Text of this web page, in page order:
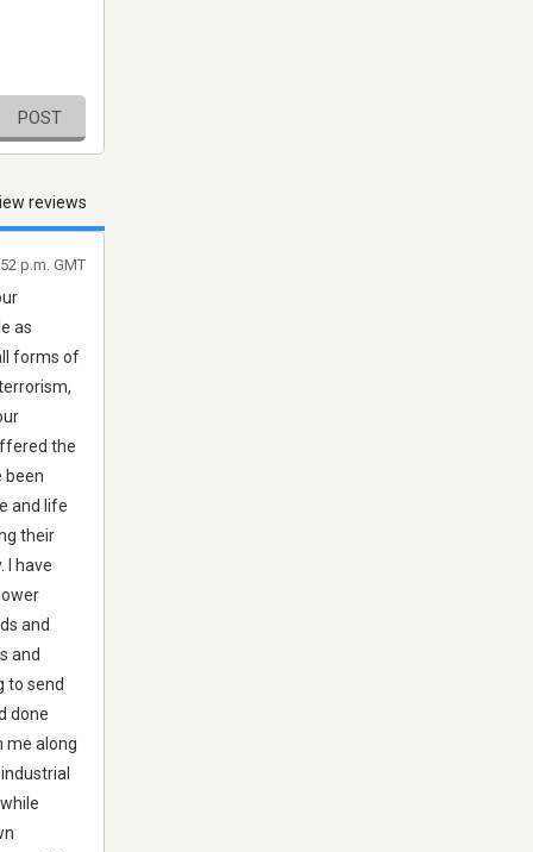
POST
reviews
as
forms of
the
been
and life
their
I have
and
and
to send
done
me along
p.m. GMT